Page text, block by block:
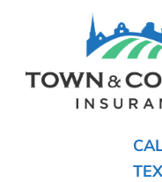
(PRESSTOWN
COUNTRY
Hometown
Insurance